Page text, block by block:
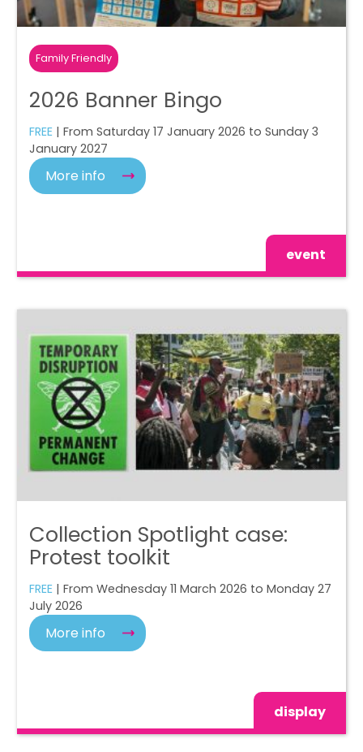
Family Friendly
2026 Banner Bingo
FREE | From Saturday 17 January 2026 to Sunday 3
January 2027
More info
event
Collection Spotlight case:
Protest toolkit
FREE | From Wednesday 11 March 2026 to Monday 27
July 2026
More info
display